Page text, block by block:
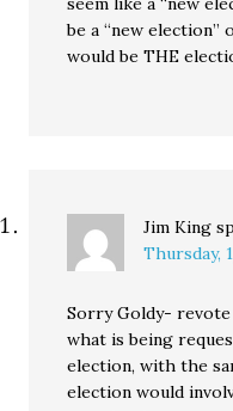
be a “new election”
would be THE
Jim King
Thursday,
Sorry Goldy-
what is being
election, with the
election would